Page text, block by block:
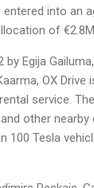
entered into an
of
by Egija
OX Drive
service.
other
100 Tesla